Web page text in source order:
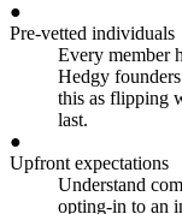
●
Pre-vetted individuals
Every member
Hedgy
this as flipping
last.
●
Upfront expectations
Understand
opting-in to an